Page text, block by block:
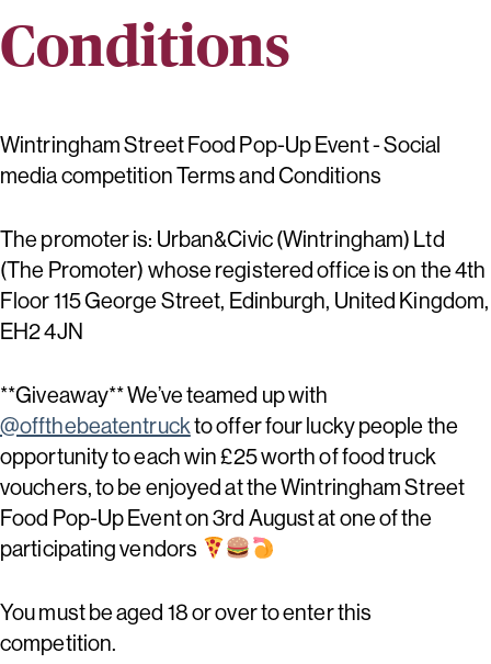
Conditions
Wintringham Street Food Pop-Up Event - Social
media competition Terms and Conditions
The promoter is: Urban&Civic (Wintringham) Ltd
(The Promoter) whose registered office is on the 4th
Floor 115 George Street, Edinburgh, United Kingdom,
EH2 4JN
**Giveaway** We’ve teamed up with
@offthebeatentruckto offer four lucky people the
opportunity to each win £25 worth of food truck
vouchers, to be enjoyed at the Wintringham Street
Food Pop-Up Event on 3rd August at one of the
participating vendors
You must be aged 18 or over to enter this
competition.